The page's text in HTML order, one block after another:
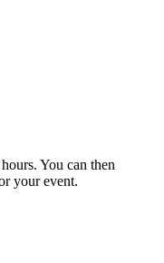
You can then
your event.